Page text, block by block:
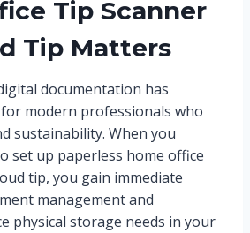
Tip Scanner
Tip Matters
documentation has
modern professionals who
sustainability. When you
set up paperless home office
tip, you gain immediate
management and
physical storage needs in your